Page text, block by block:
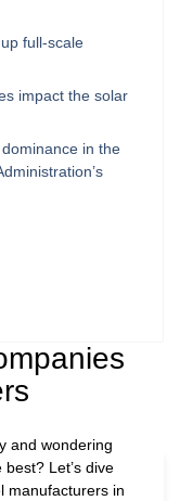
full-scale
impact the solar
in the
and wondering
Let’s dive
manufacturers in